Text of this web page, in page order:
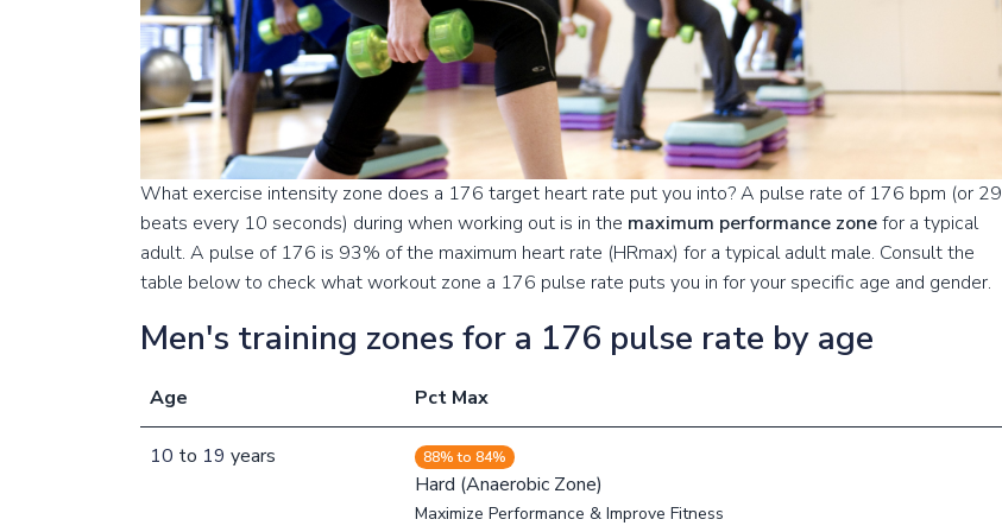
What exercise intensity zone does a 176 target heart rate put you into? A pulse rate of 176 bpm (or 29
beats every 10 seconds) during when working out is in the maximum performance zonefor a typical
adult. A pulse of 176 is 93% of the maximum heart rate (HRmax) for a typical adult male. Consult the
table below to check what workout zone a 176 pulse rate puts you in for your specific age and gender.
Men's training zones for a 176 pulse rate by age
Age Pct Max
10 to 19 years 88% to 84%
Hard (Anaerobic Zone)
Maximize Performance & Improve Fitness